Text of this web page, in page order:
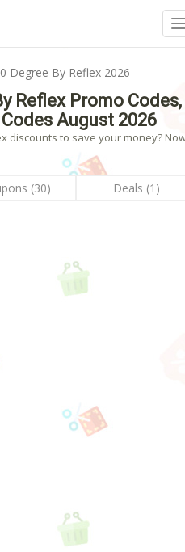
Degree By Reflex 2026
Reflex Promo Codes,
August 2026
discounts to save your money?
(30) Deals (1)